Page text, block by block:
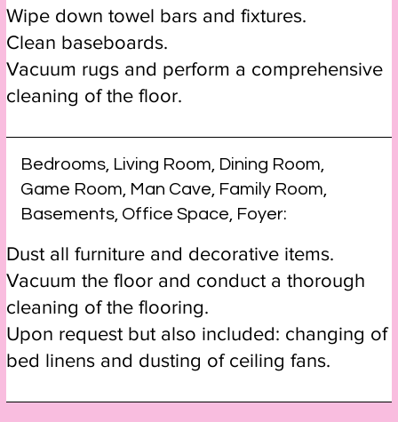
Wipe down towel bars and fixtures.
Clean baseboards.
Vacuum rugs and perform a comprehensive
cleaning of the floor.
Bedrooms, Living Room, Dining Room,
Game Room, Man Cave, Family Room,
Basements, Office Space, Foyer:
Dust all furniture and decorative items.
Vacuum the floor and conduct a thorough
cleaning of the flooring.
Upon request but also included: changing of
bed linens and dusting of ceiling fans.